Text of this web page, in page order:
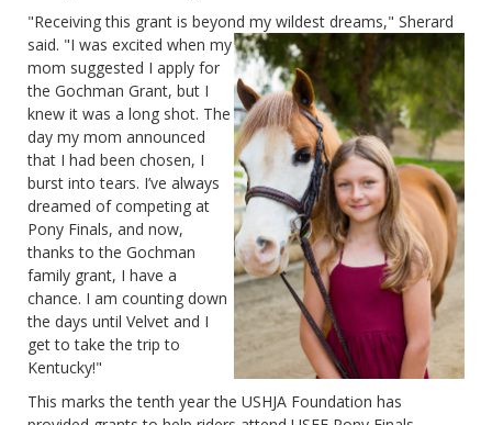
"Receiving this grant is beyond my wildest dreams," Sherard
said. "I was excited when my
mom suggested I apply for
the Gochman Grant, but I
knew it was a long shot. The
day my mom announced
that I had been chosen, I
burst into tears. I’ve always
dreamed of competing at
Pony Finals, and now,
thanks to the Gochman
family grant, I have a
chance. I am counting down
the days until Velvet and I
get to take the trip to
Kentucky!"
This marks the tenth year the USHJA Foundation has